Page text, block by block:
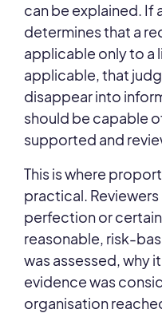
can be explained. If
determines that a
applicable only to a
applicable, that
disappear into
should be capable
supported and
This is where
practical.
perfection or
reasonable, risk-
was assessed, why
evidence was
organisation